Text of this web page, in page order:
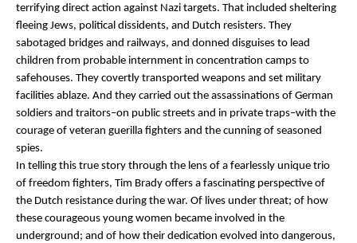
terrifying direct action against Nazi targets. That included sheltering
fleeing Jews, political dissidents, and Dutch resisters. They
sabotaged bridges and railways, and donned disguises to lead
children from probable internment in concentration camps to
safehouses. They covertly transported weapons and set military
facilities ablaze. And they carried out the assassinations of German
soldiers and traitors–on public streets and in private traps–with the
courage of veteran guerilla fighters and the cunning of seasoned
spies.
In telling this true story through the lens of a fearlessly unique trio
of freedom fighters, Tim Brady offers a fascinating perspective of
the Dutch resistance during the war. Of lives under threat; of how
these courageous young women became involved in the
underground; and of how their dedication evolved into dangerous,